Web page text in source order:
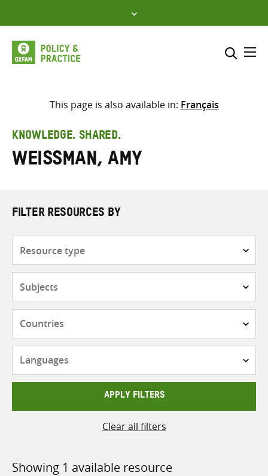
to
content
Select where to search
search
here
This page is also available in: Français
KNOWLEDGE. SHARED.
Weissman, Amy
FILTER RESOURCES BY
APPLY FILTERS
Clear all filters
Showing 1 available resource